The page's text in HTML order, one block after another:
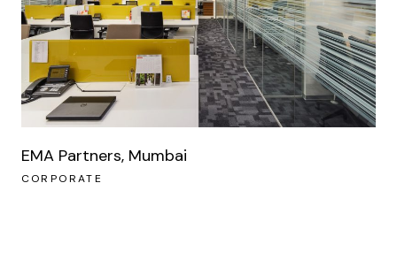
EMA Partners, Mumbai
CORPORATE